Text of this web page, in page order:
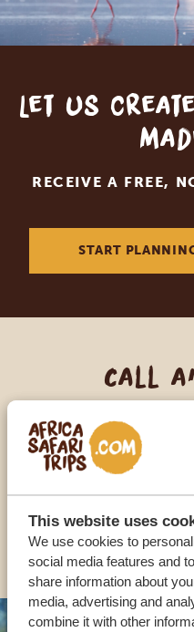
This website uses
We use cookies to
social media features and
share information about
media, advertising and
combine it with other
Let us
RECEIVE A FREE,
START
Call
OUR SPECIALISTS
USA:
OTHER